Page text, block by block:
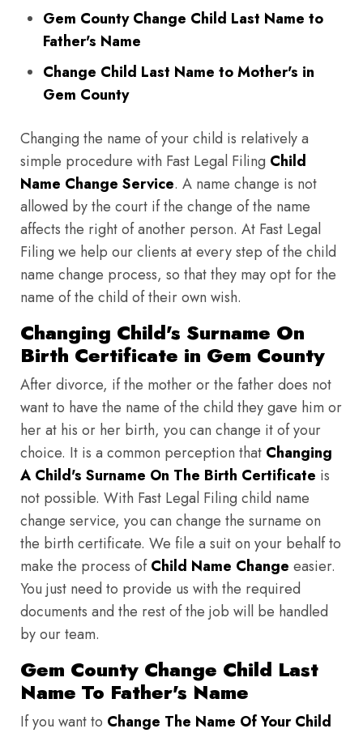
Gem County Change Child Last Name to
Father's Name
Change Child Last Name to Mother's in
Gem County
Changing the name of your child is relatively a
simple procedure with Fast Legal Filing Child
Name Change Service. A name change is not
allowed by the court if the change of the name
affects the right of another person. At Fast Legal
Filing we help our clients at every step of the child
name change process, so that they may opt for the
name of the child of their own wish.
Changing Child's Surname On
Birth Certificate in Gem County
After divorce, if the mother or the father does not
want to have the name of the child they gave him or
her at his or her birth, you can change it of your
choice. It is a common perception that Changing
A Child's Surname On The Birth Certificate is
not possible. With Fast Legal Filing child name
change service, you can change the surname on
the birth certificate. We file a suit on your behalf to
make the process ofChild Name Change easier.
You just need to provide us with the required
documents and the rest of the job will be handled
by our team.
Gem County Change Child Last
Name To Father's Name
If you want to Change The Name Of Your Child